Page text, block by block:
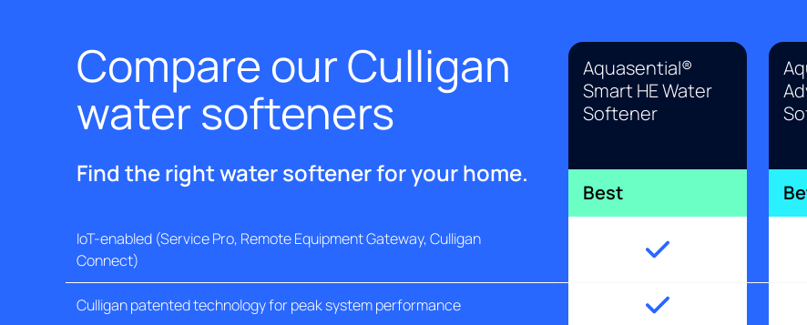
Compare our Culligan
water softeners
Find the right water softener for your home.
Aquasential®
Smart HE Water
Softener
Best
IoT-enabled (Service Pro, Remote Equipment Gateway, Culligan
Connect)
Culligan patented technology for peak system performance